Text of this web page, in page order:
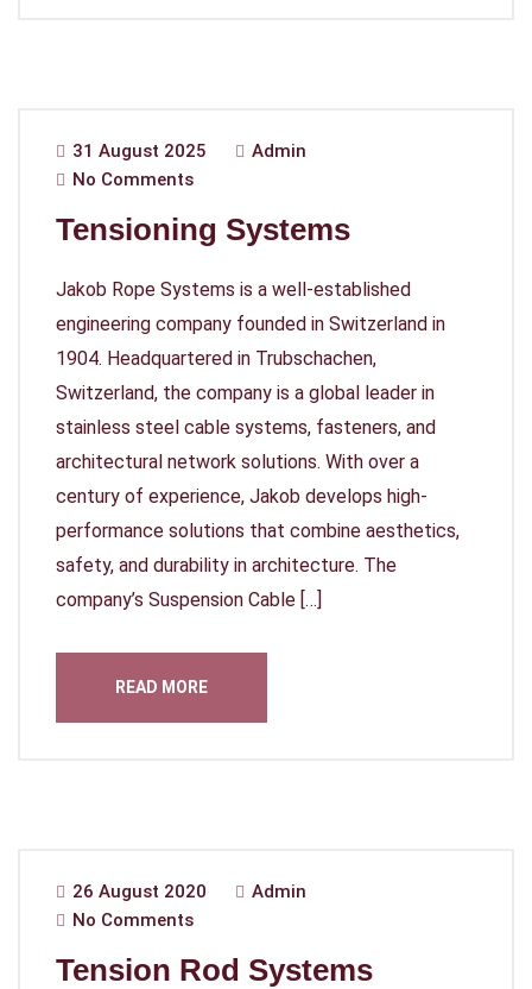
31 August 2025
Admin
No Comments
Tensioning Systems
Jakob Rope Systems is a well-established
engineering company founded in Switzerland in
1904. Headquartered in Trubschachen,
Switzerland, the company is a global leader in
stainless steel cable systems, fasteners, and
architectural network solutions. With over a
century of experience, Jakob develops high-
performance solutions that combine aesthetics,
safety, and durability in architecture. The
company’s Suspension Cable […]
READ MORE
26 August 2020
Admin
No Comments
Tension Rod Systems